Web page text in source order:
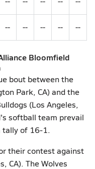
-- -- -- -- --
Bloomfield
bout between the
Park, CA) and the
(Los Angeles,
softball team prevail
tally of 16-1.
their contest against
CA). The Wolves